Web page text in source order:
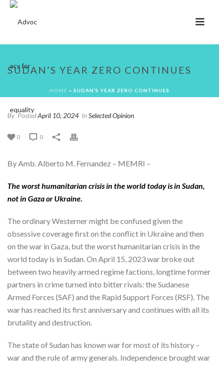
SUDAN’S YEAR ZERO CONTINUES
HOME » SUDAN’S YEAR ZERO CONTINUES
ByPostedApril 10, 2024 InSelected Opinion
0 0
By Amb. Alberto M. Fernandez – MEMRI –
The worst humanitarian crisis in the world today is in Sudan,
not in Gaza or Ukraine.
The ordinary Westerner might be confused given the
obsessive coverage first on the conflict in Ukraine and then
on the war in Gaza, but the worst humanitarian crisis in the
world today is in Sudan. On April 15, 2023 war broke out
between two heavily armed regime factions, longtime former
partners in crime turned into bitter rivals: the Sudanese
Armed Forces (SAF) and the Rapid Support Forces (RSF). The
war has reached its first anniversary and continues with all its
brutality and destruction.
The state of Sudan has known war for most of its history –
war and the rule of army generals. Independence brought war